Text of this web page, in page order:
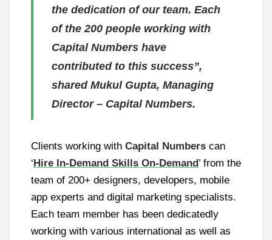
the dedication of our team. Each
of the 200 people working with
Capital Numbers have
contributed to this success”,
shared Mukul Gupta, Managing
Director – Capital Numbers.
Clients working with Capital Numbers can
‘Hire In-Demand Skills On-Demand’ from the
team of 200+ designers, developers, mobile
app experts and digital marketing specialists.
Each team member has been dedicatedly
working with various international as well as